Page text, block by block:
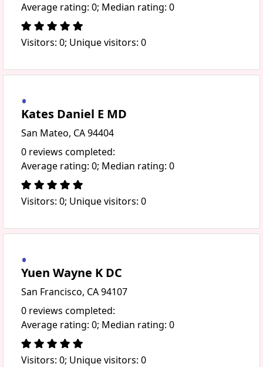
Average rating: 0; Median rating: 0
Visitors: 0; Unique visitors: 0
Kates Daniel E MD
San Mateo, CA 94404
0 reviews completed:
Average rating: 0; Median rating: 0
Visitors: 0; Unique visitors: 0
Yuen Wayne K DC
San Francisco, CA 94107
0 reviews completed:
Average rating: 0; Median rating: 0
Visitors: 0; Unique visitors: 0